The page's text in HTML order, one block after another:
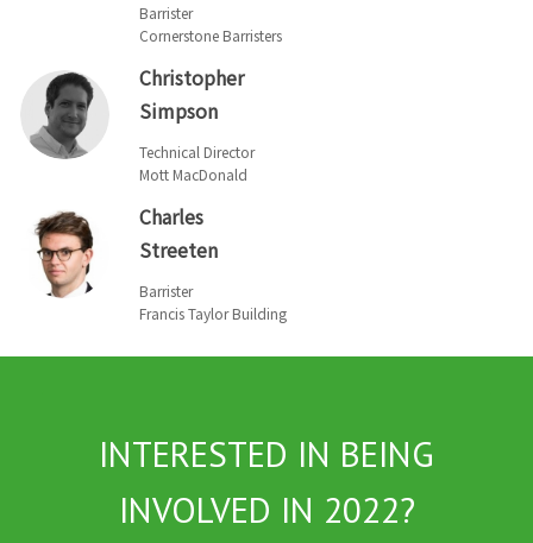
Barrister
Cornerstone Barristers
Christopher
Simpson
Technical Director
Mott MacDonald
Charles
Streeten
Barrister
Francis Taylor Building
INTERESTED IN BEING
INVOLVED IN 2022?